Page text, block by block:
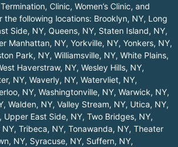
Clinic, Women’s Clinic, and
the following locations: Brooklyn, NY, Long
Side, NY, Queens, NY, Staten Island, NY,
Manhattan, NY, Yorkville, NY, Yonkers, NY,
Park, NY, Williamsville, NY, White Plains,
Haverstraw, NY, Wesley Hills, NY,
NY, Waverly, NY, Watervliet, NY,
NY, Washingtonville, NY, Warwick, NY,
, Walden, NY, Valley Stream, NY, Utica, NY,
, Upper East Side, NY, Two Bridges, NY,
NY, Tribeca, NY, Tonawanda, NY, Theater
NY, Syracuse, NY, Suffern, NY,